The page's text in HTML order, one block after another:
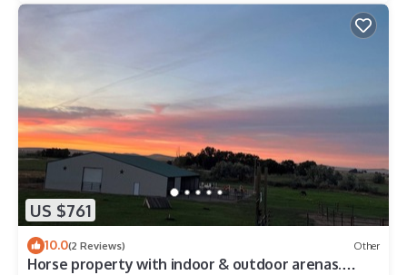
US $761
10.0(2 Reviews) Other
Horse property with indoor & outdoor arenas.